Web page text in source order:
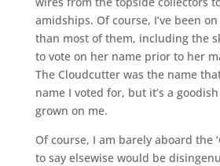
amidships. Of course, I’ve been
than most of them, including the
to vote on her name prior to her
The Cloudcutter was the name
name I voted for, but it’s a
grown on me.
Of course, I am barely aboard the
to say elsewise would be